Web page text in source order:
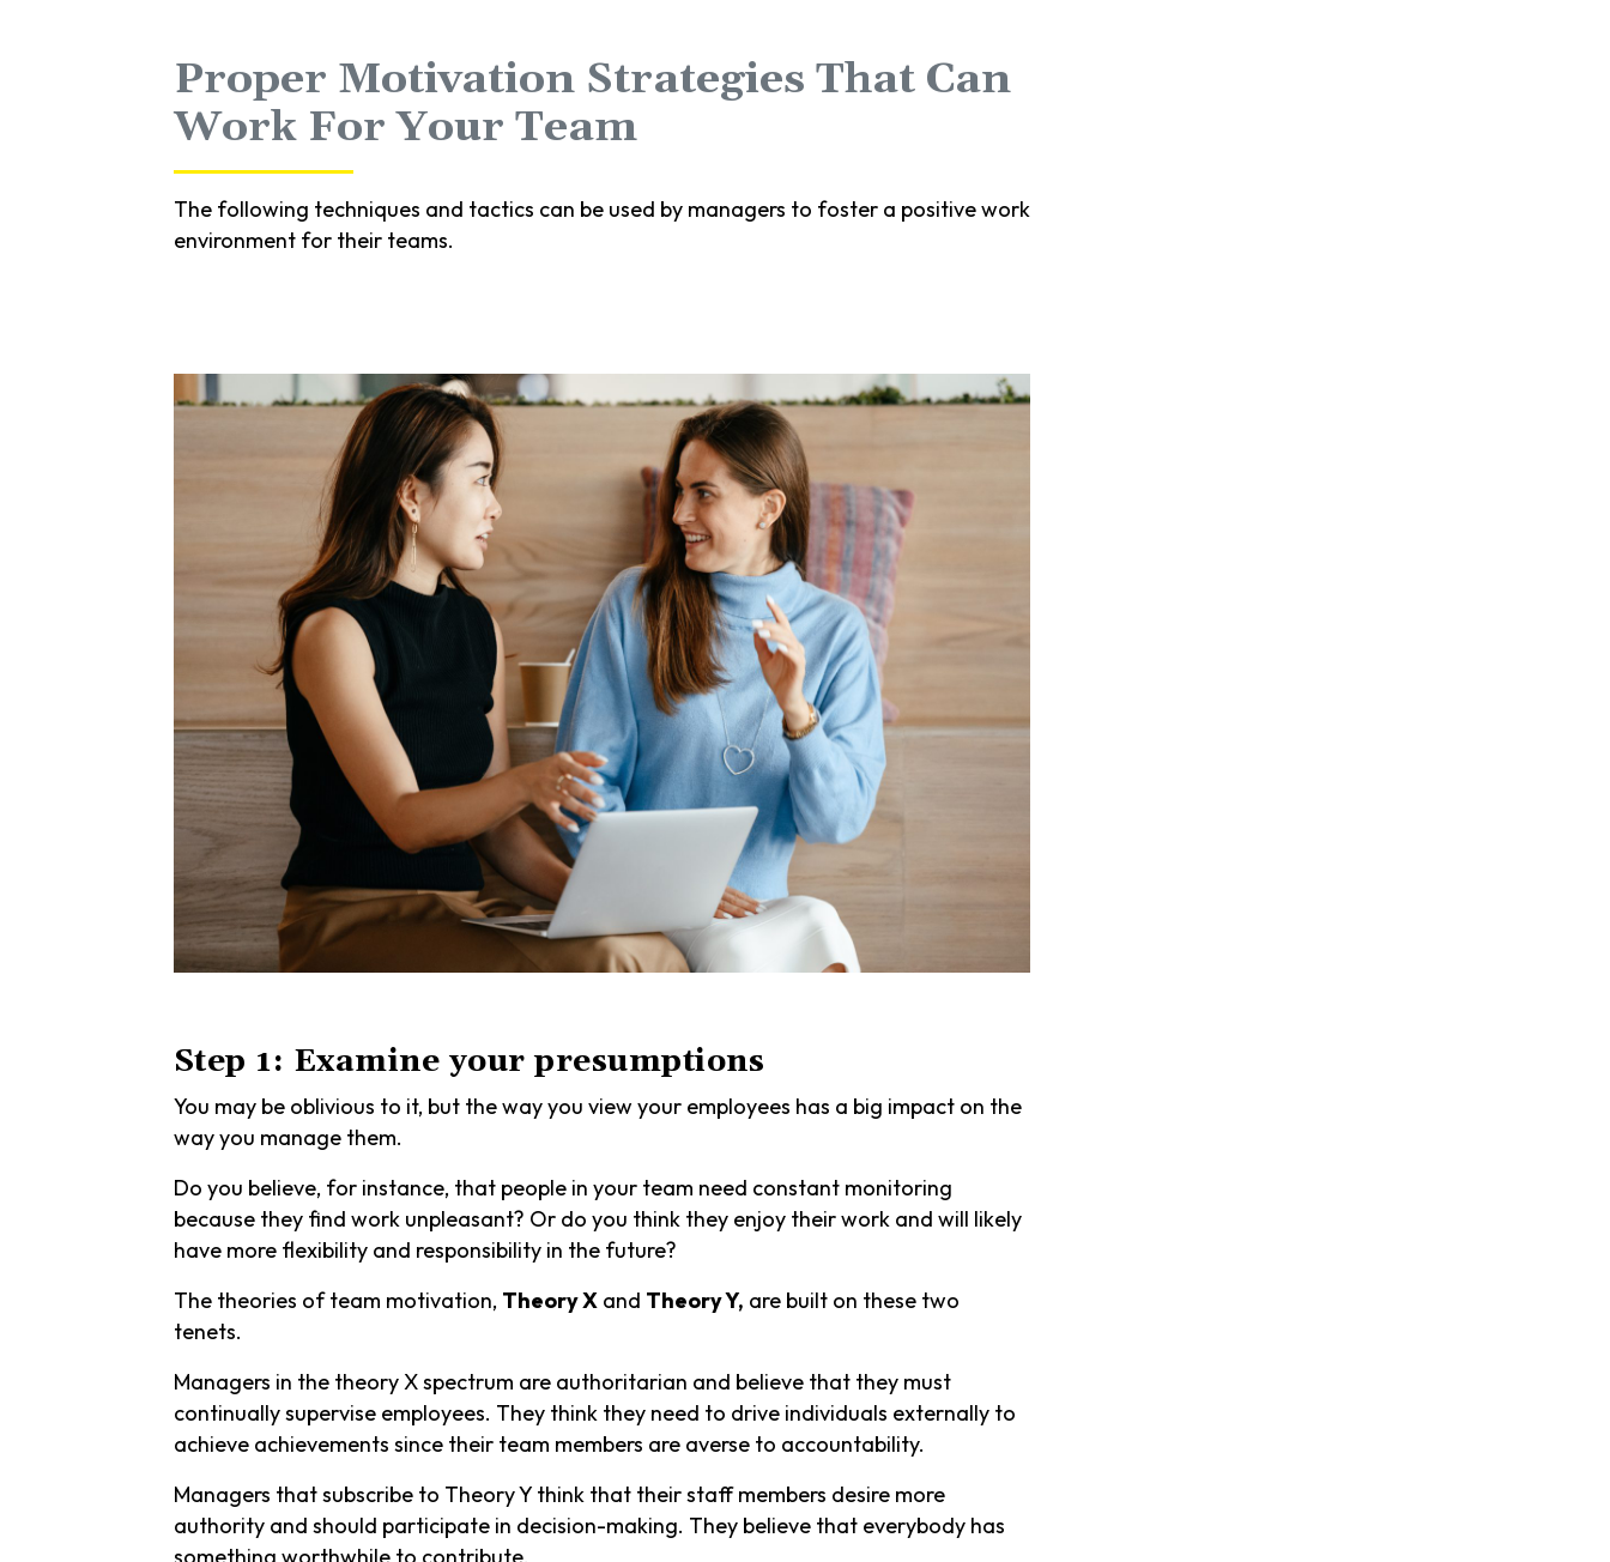
Proper Motivation Strategies That Can
Work For Your Team
The following techniques and tactics can be used by managers to foster a positive work
environment for their teams.
Step 1: Examine your presumptions
You may be oblivious to it, but the way you view your employees has a big impact on the
way you manage them.
Do you believe, for instance, that people in your team need constant monitoring
because they find work unpleasant? Or do you think they enjoy their work and will likely
have more flexibility and responsibility in the future?
The theories of team motivation, Theory Xand Theory Y, are built on these two
tenets.
Managers in the theory X spectrum are authoritarian and believe that they must
continually supervise employees. They think they need to drive individuals externally to
achieve achievements since their team members are averse to accountability.
Managers that subscribe to Theory Y think that their staff members desire more
authority and should participate in decision-making. They believe that everybody has
something worthwhile to contribute.